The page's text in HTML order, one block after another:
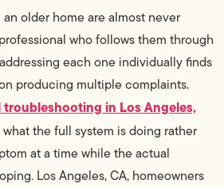
older home are almost never
who follows them through
each one individually finds
producing multiple complaints.
in Los Angeles,
the full system is doing rather
at a time while the actual
Los Angeles, CA, homeowners